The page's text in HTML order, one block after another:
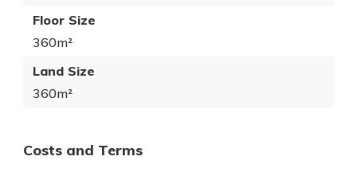
Floor Size
360m²
Land Size
360m²
Costs and Terms